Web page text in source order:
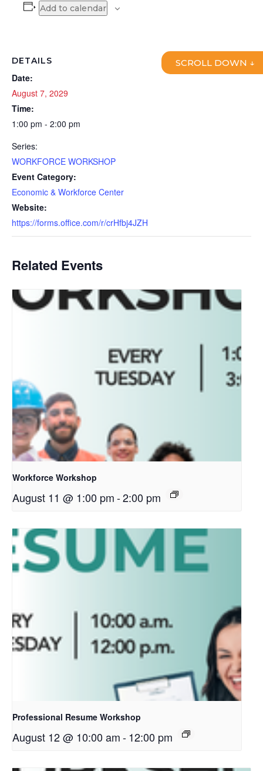
Add to calendar
DETAILS
Date:
August 7, 2029
Time:
1:00 pm - 2:00 pm
Series:
WORKFORCE WORKSHOP
Event Category:
Economic & Workforce Center
Website:
https://forms.office.com/r/crHfbj4JZH
Related Events
Workforce Workshop
August 11 @ 1:00 pm-2:00 pm
Professional Resume Workshop
August 12 @ 10:00 am-12:00 pm
SCROLL DOWN ↓